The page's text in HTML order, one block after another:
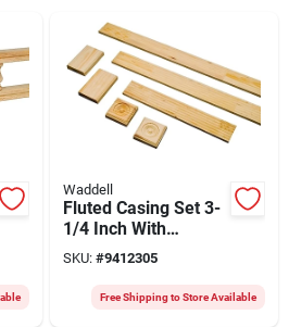
Waddell
Fluted Casing Set 3-
1/4 Inch With
Rosettes And Trim
Blocks
SKU: #9412305
Free Shipping to Store Available